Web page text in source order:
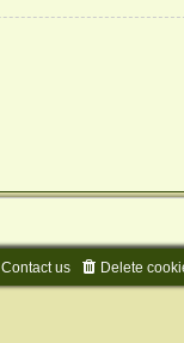
Delete
Contact us